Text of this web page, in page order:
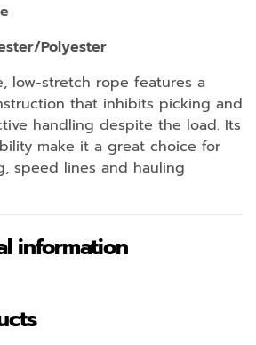
Polyester
low-stretch rope features a
that inhibits picking and
handling despite the load. Its
make it a great choice for
speed lines and hauling
information